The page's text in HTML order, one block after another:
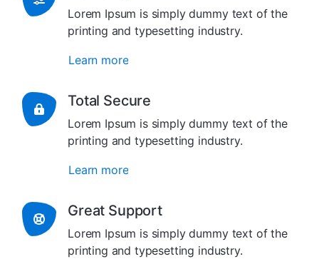
Lorem Ipsum is simply dummy text of the
printing and typesetting industry.
Learn more
Total Secure
Lorem Ipsum is simply dummy text of the
printing and typesetting industry.
Learn more
Great Support
Lorem Ipsum is simply dummy text of the
printing and typesetting industry.